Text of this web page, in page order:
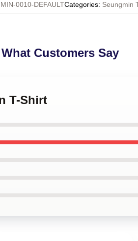
0010-DEFAULTCategories: Seungmin
What Customers Say
T-Shirt